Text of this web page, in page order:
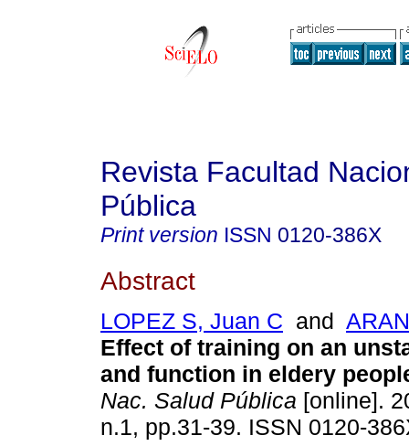
Revista Facultad
Pública
Print version ISSN 0120-386X
Abstract
LOPEZ S, Juan C and
Effect of training on an
and function in eldery
Nac. Salud Pública [online].
n.1, pp.31-39. ISSN 0120-